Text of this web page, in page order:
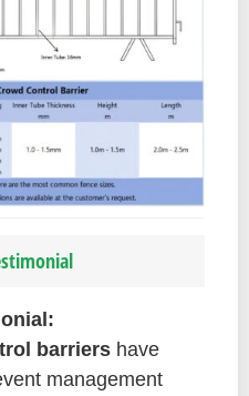
barriers have
management